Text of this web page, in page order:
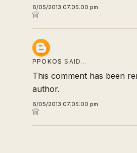
6/05/2013 07:05:00 pm
PPOKOS SAID…
This comment has been
author.
6/05/2013 07:05:00 pm